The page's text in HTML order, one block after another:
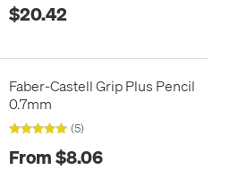
$20.42
Faber-Castell Grip Plus Pencil
0.7mm
(5)
From $8.06